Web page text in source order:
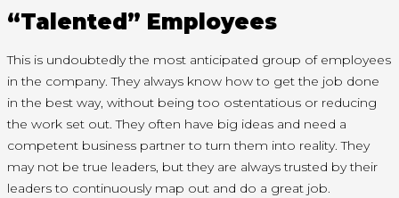
“Talented” Employees
This is undoubtedly the most anticipated group of employees
in the company. They always know how to get the job done
in the best way, without being too ostentatious or reducing
the work set out. They often have big ideas and need a
competent business partner to turn them into reality. They
may not be true leaders, but they are always trusted by their
leaders to continuously map out and do a great job.